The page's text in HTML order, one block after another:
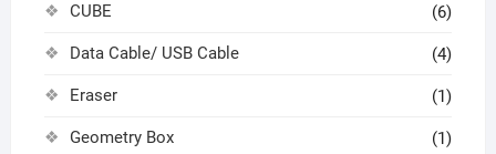
CUBE (6)
Data Cable/ USB Cable (4)
Eraser (1)
Geometry Box (1)